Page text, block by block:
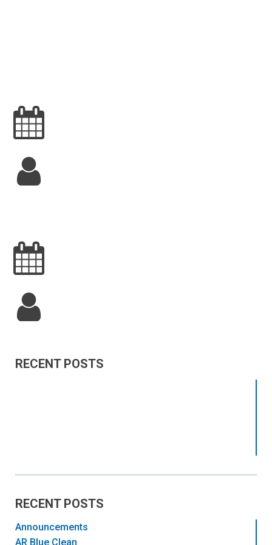
RECENT POSTS
RECENT POSTS
Announcements
AR Blue Clean